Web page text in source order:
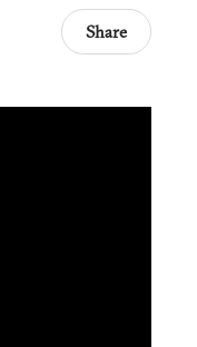
Share